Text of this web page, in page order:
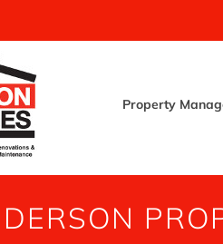
Property